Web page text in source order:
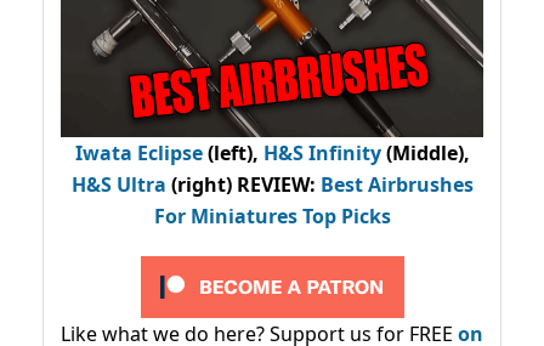
Iwata Eclipse(left), H&S Infinity(Middle),
H&S Ultra (right) REVIEW: Best Airbrushes
For Miniatures Top Picks
Like what we do here? Support us for FREE on